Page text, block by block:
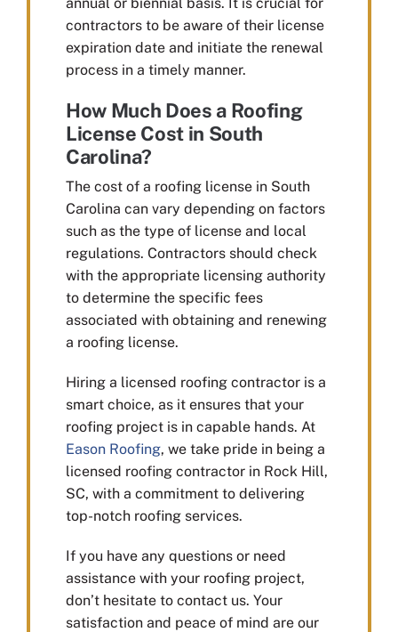
contractors to be aware of their license
expiration date and initiate the renewal
process in a timely manner.
How Much Does a Roofing
License Cost in South
Carolina?
The cost of a roofing license in South
Carolina can vary depending on factors
such as the type of license and local
regulations. Contractors should check
with the appropriate licensing authority
to determine the specific fees
associated with obtaining and renewing
a roofing license.
Hiring a licensed roofing contractor is a
smart choice, as it ensures that your
roofing project is in capable hands. At
Eason Roofing, we take pride in being a
licensed roofing contractor in Rock Hill,
SC, with a commitment to delivering
top-notch roofing services.
If you have any questions or need
assistance with your roofing project,
don’t hesitate to contact us. Your
satisfaction and peace of mind are our